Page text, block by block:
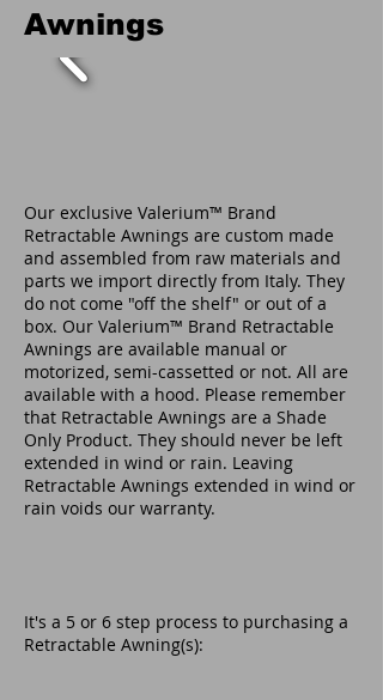
Awnings
Our exclusive Valerium™ Brand
Retractable Awnings are custom made
and assembled from raw materials and
parts we import directly from Italy. They
do not come "off the shelf" or out of a
box. Our Valerium™ Brand Retractable
Awnings are available manual or
motorized, semi-cassetted or not. All are
available with a hood. Please remember
that Retractable Awnings are a Shade
Only Product. They should never be left
extended in wind or rain. Leaving
Retractable Awnings extended in wind or
rain voids our warranty.
It's a 5 or 6 step process to purchasing a
Retractable Awning(s):